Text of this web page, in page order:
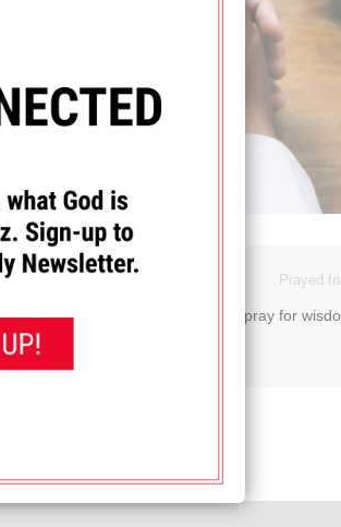
Prayed
challenging decisions. Please pray for